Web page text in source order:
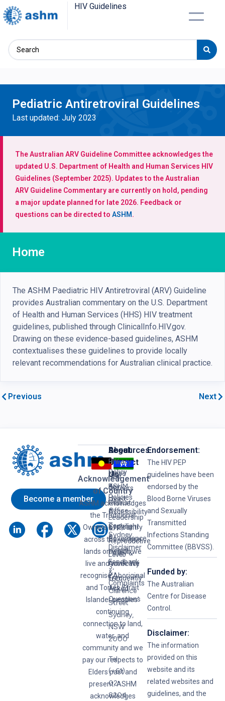
HIV Guidelines
Pediatric Antiretroviral Guidelines
Last updated: July 2023
The Australian ARV Guideline Committee acknowledges the
updated U.S. Department of Health and Human Services HIV
Guidelines (September 2025). Updates to the Australian
ARV Guideline Commentary are currently on hold, pending
a major update planned for late 2026. Feedback or
questions can be directed to ASHM.
Home
The ASHM Paediatric HIV Antiretroviral (ARV) Guideline
provides Australian commentary on the U.S. Department
of Health and Human Services (HHS) HIV treatment
guidelines, published through ClinicalInfo.HIV.gov.
Drawing on these evidence-based guidelines, ASHM
contextualises these guidelines to provide locally
relevant recommendations for Australian clinical practice.
Previous Next
Become a member
Resources
HIV
Hep
B
Hep
C
Syphilis
Reproductive
Health
Legal
Privacy
Policy
Key
Policies
Accessibility
Copyright
&
Disclaimer
Feedback
&
Complaints
About
Us
News
Careers
Recruit
Leadership
&
Governance
Policy &
Advocacy
Frequently
Asked
Questions
Contact
Us
ASHM
Head
Office
–
Sydney
Level
3,
160
Clarence
Street
Sydney,
NSW
2000
Tel:
(+61)
02
8204
Acknowledgement
of Country
ASHM acknowledges
the Traditional
Owners of Country
across the various
lands on which we
live and work. We
recognise Aboriginal
and Torres Strait
Islander peoples’
continuing
connection to land,
water, and
community and we
pay our respects to
Elders past and
present. ASHM
acknowledges
Endorsement:
The HIV PEP
guidelines have been
endorsed by the
Blood Borne Viruses
and Sexually
Transmitted
Infections Standing
Committee (BBVSS).
Funded by:
The Australian
Centre for Disease
Control.
Disclaimer:
The information
provided on this
website and its
related websites and
guidelines, and the